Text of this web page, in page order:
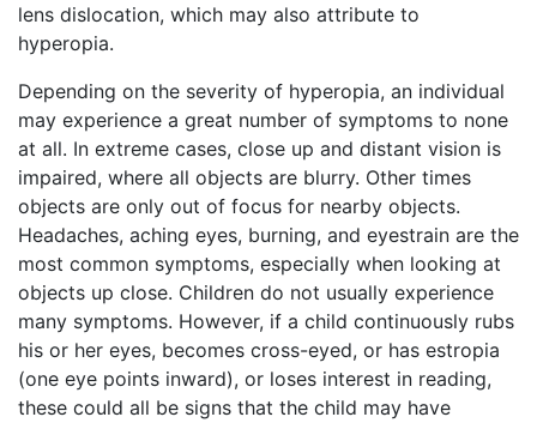
lens dislocation, which may also attribute to
hyperopia.
Depending on the severity of hyperopia, an individual
may experience a great number of symptoms to none
at all. In extreme cases, close up and distant vision is
impaired, where all objects are blurry. Other times
objects are only out of focus for nearby objects.
Headaches, aching eyes, burning, and eyestrain are the
most common symptoms, especially when looking at
objects up close. Children do not usually experience
many symptoms. However, if a child continuously rubs
his or her eyes, becomes cross-eyed, or has estropia
(one eye points inward), or loses interest in reading,
these could all be signs that the child may have